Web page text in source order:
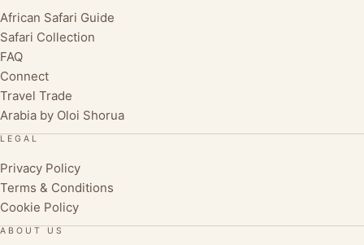
African Safari Guide
Safari Collection
FAQ
Connect
Travel Trade
Arabia by Oloi Shorua
LEGAL
Privacy Policy
Terms & Conditions
Cookie Policy
ABOUT US